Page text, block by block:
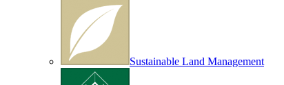
Sustainable Land Management